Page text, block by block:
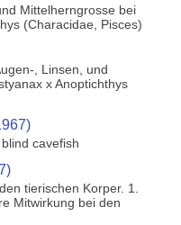
Mittelherngrosse bei
(Characidae, Pisces)
, Linsen, und
x Anoptichthys
cavefish
tierischen Korper. 1.
Mitwirkung bei den